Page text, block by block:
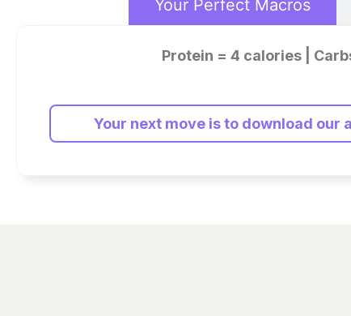
Your Perfect Macros
Protein = 4 calories |
Your next move is to download our